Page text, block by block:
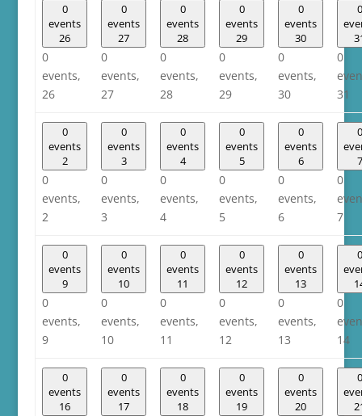
0
events
26
0
events,
26
0
events
27
0
events,
27
0
events
28
0
events,
28
0
events
29
0
events,
29
0
events
30
0
events,
30
0
0
31
0
events
2
0
events,
2
0
events
3
0
events,
3
0
events
4
0
events,
4
0
events
5
0
events,
5
0
events
6
0
events,
6
0
7
0
7
0
events
9
0
events,
9
0
events
10
0
events,
10
0
events
11
0
events,
11
0
events
12
0
events,
12
0
events
13
0
events,
13
0
0
14
0
events
16
0
events
17
0
events
18
0
events
19
0
events
20
0